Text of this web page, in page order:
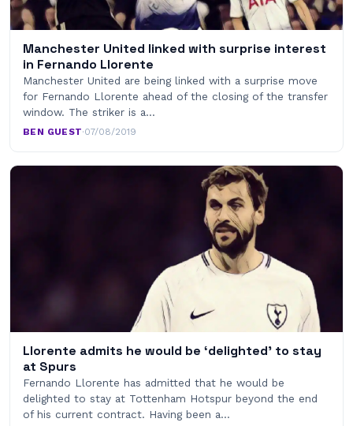
Manchester United linked with surprise interest
in Fernando Llorente
Manchester United are being linked with a surprise move
for Fernando Llorente ahead of the closing of the transfer
window. The striker is a…
BEN GUEST·07/08/2019
Llorente admits he would be ‘delighted’ to stay
at Spurs
Fernando Llorente has admitted that he would be
delighted to stay at Tottenham Hotspur beyond the end
of his current contract. Having been a…